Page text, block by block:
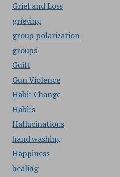
Grief and Loss
grieving
group polarization
groups
Guilt
Gun Violence
Habit Change
Habits
Hallucinations
hand washing
Happiness
healing